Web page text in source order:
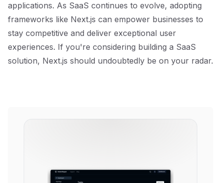
applications. As SaaS continues to evolve, adopting
frameworks like Next.js can empower businesses to
stay competitive and deliver exceptional user
experiences. If you're considering building a SaaS
solution, Next.js should undoubtedly be on your radar.